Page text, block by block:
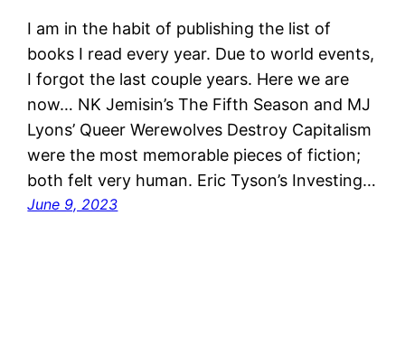
I am in the habit of publishing the list of
books I read every year. Due to world events,
I forgot the last couple years. Here we are
now… NK Jemisin’s The Fifth Season and MJ
Lyons’ Queer Werewolves Destroy Capitalism
were the most memorable pieces of fiction;
both felt very human. Eric Tyson’s Investing…
June 9, 2023